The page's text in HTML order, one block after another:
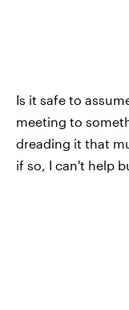
Is it safe to
meeting to
dreading it that
if so, I can't help